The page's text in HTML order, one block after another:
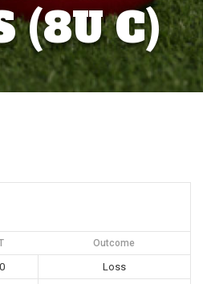
(8U C)
Outcome
0
Loss